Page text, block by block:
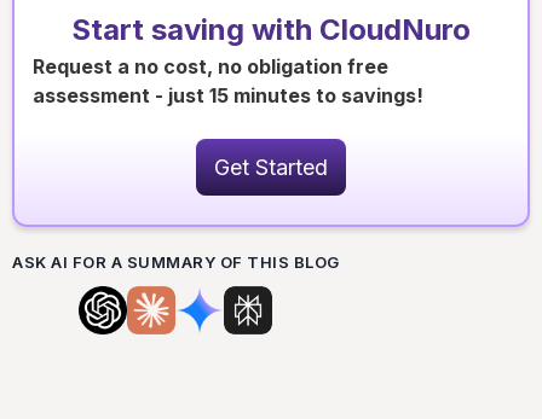
Start saving with CloudNuro
Request a no cost, no obligation free
assessment - just 15 minutes to savings!
Get Started
ASK AI FOR A SUMMARY OF THIS BLOG